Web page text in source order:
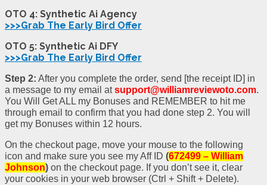
OTO 4: Synthetic Ai Agency
>>>Grab The Early Bird Offer
OTO 5: Synthetic Ai DFY
>>>Grab The Early Bird Offer
Step 2: After you complete the order, send [the receipt ID] in
a message to my email atsupport@williamreviewoto.com.
You Will Get ALL my Bonuses and REMEMBER to hit me
through email to confirm that you had done step 2. You will
get my Bonuses within 12 hours.
On the checkout page, move your mouse to the following
icon and make sure you see my Aff ID (672499 – William
Johnson) on the checkout page. If you don’t see it, clear
your cookies in your web browser (Ctrl + Shift + Delete).